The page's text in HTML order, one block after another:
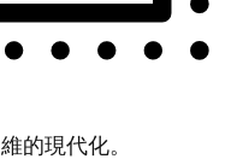
的現代化。